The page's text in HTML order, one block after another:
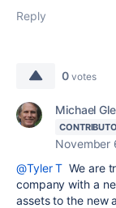
Reply
0 votes
Michael
November
@Tyler T We are
company with a
assets to the new